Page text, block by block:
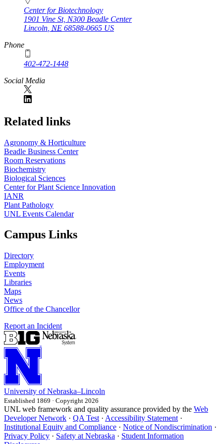
Center for Biotechnology
1901 Vine St, N300 Beadle Center
Lincoln NE 68588-0665 US
Phone
402-472-1448
Social Media
Related links
Agronomy & Horticulture
Beadle Business Center
Room Reservations
Biochemistry
Biological Sciences
Center for Plant Science Innovation
IANR
Plant Pathology
UNL Events Calendar
Campus Links
Directory
Employment
Events
Libraries
Maps
News
Office of the Chancellor
Report an Incident
University of Nebraska–Lincoln
Established 1869 · Copyright 2026
UNL web framework and quality assurance provided by the Web
Developer Network · QA Test · Accessibility Statement ·
Institutional Equity and Compliance · Notice of Nondiscrimination ·
Privacy Policy · Safety at Nebraska · Student Information